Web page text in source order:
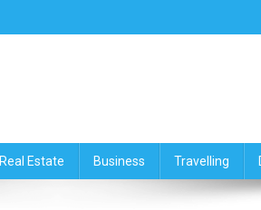
Real Estate Business Travelling